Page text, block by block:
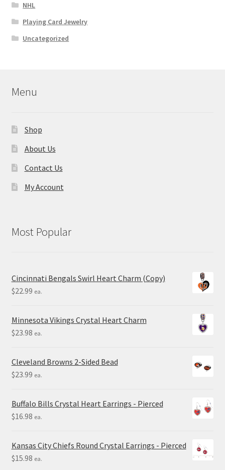
NHL
Playing Card Jewelry
Uncategorized
Menu
Shop
About Us
Contact Us
My Account
Most Popular
Cincinnati Bengals Swirl Heart Charm (Copy)
$22.99 ea.
Minnesota Vikings Crystal Heart Charm
$23.98 ea.
Cleveland Browns 2-Sided Bead
$23.99 ea.
Buffalo Bills Crystal Heart Earrings - Pierced
$16.98 ea.
Kansas City Chiefs Round Crystal Earrings - Pierced
$15.98 ea.